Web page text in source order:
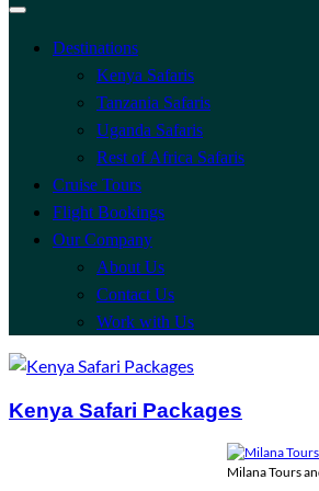
Destinations
Kenya Safaris
Tanzania Safaris
Uganda Safaris
Rest of Africa Safaris
Cruise Tours
Flight Bookings
Our Company
About Us
Contact Us
Work with Us
Kenya Safari Packages
Milana Tours